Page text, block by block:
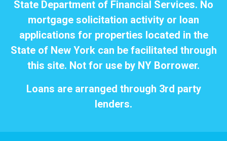
State Department of Financial Services. No
mortgage solicitation activity or loan
applications for properties located in the
State of New York can be facilitated through
this site. Not for use by NY Borrower.
Loans are arranged through 3rd party
lenders.